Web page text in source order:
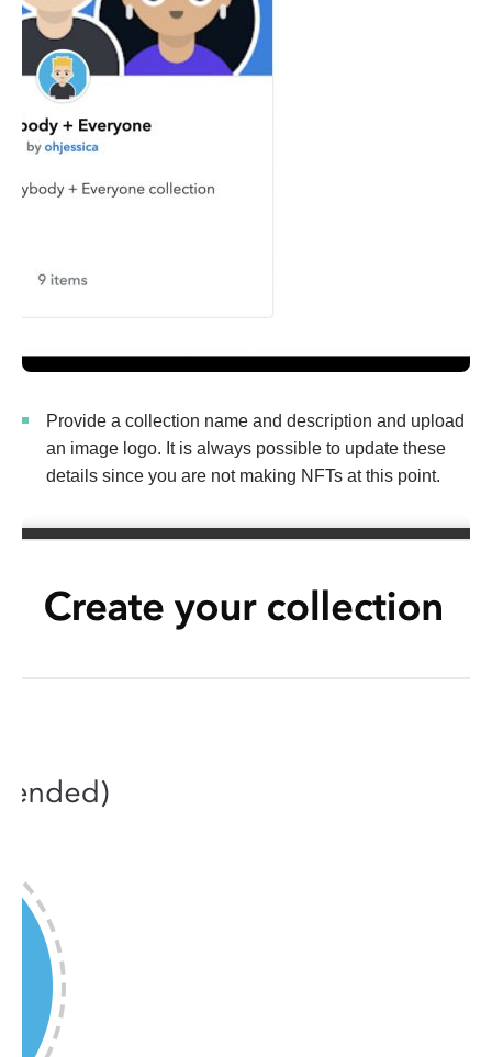
Provide a collection name and description and upload
an image logo. It is always possible to update these
details since you are not making NFTs at this point.